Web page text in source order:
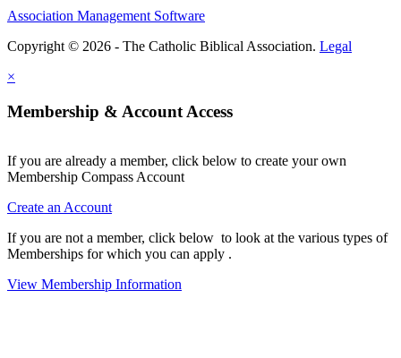
Association Management Software
Copyright © 2026 - The Catholic Biblical Association. Legal
×
Membership & Account Access
If you are already a member, click below to create your own
Membership Compass Account
Create an Account
If you are not a member, click below to look at the various types of
Memberships for which you can apply .
View Membership Information